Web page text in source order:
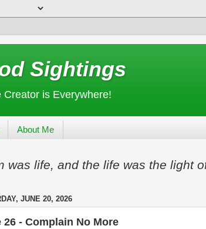
Sightings
Creator is Everywhere!
About Me
was life, and the life was the light
JUNE 20, 2026
26 - Complain No More